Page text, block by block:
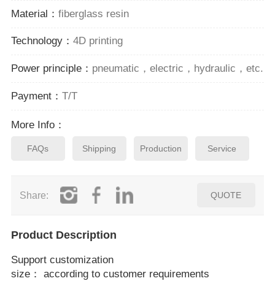
Material： fiberglass resin
Technology： 4D printing
Power principle： pneumatic，electric，hydraulic，etc.
Payment： T/T
More Info：
FAQs Shipping Production Service
Share: QUOTE
Product Description
Support customization
size： according to customer requirements